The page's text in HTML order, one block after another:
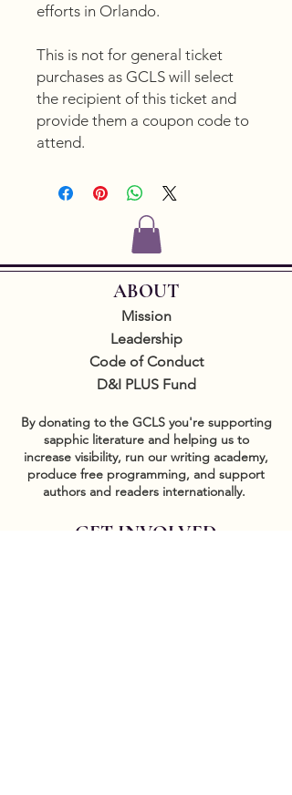
efforts in Orlando.
This is not for general ticket
purchases as GCLS will select
the recipient of this ticket and
provide them a coupon code to
attend.
ABOUT
Mission
Leadership
Code of Conduct
D&I PLUS Fund
By donating to the GCLS you're supporting
sapphic literature and helping us to
increase visibility, run our writing academy,
produce free programming, and support
authors and readers internationally.
GET INVOLVED